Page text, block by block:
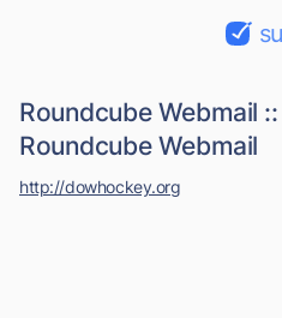
Roundcube Webmail
Roundcube Webmail
http://dowhockey.org